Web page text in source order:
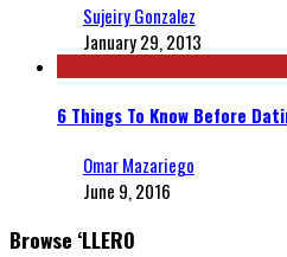
Sujeiry Gonzalez
January 29, 2013
6 Things To Know Before
Omar Mazariego
June 9, 2016
Browse ‘LLERO